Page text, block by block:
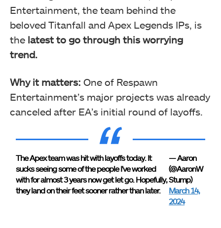
Entertainment, the team behind the
beloved Titanfall and Apex Legends IPs, is
the latest to go through this worrying
trend.
Why it matters: One of Respawn
Entertainment’s major projects was already
canceled after EA’s initial round of layoffs.
The Apex team was hit with layoffs today. It
sucks seeing some of the people I've worked
with for almost 3 years now get let go. Hopefully,
they land on their feet sooner rather than later.
— Aaron
(@AaronW
Stump)
March 14,
2024